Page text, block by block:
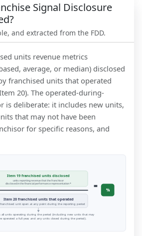
Signal Disclosure
and extracted from the FDD.
units revenue metrics
average, or median) disclosed
franchised units that operated
20). The operated-during-
is deliberate: it includes new units,
that may not have been
for specific reasons, and
Item 19 franchised units disclosed
units reporting revenue that the franchisor
disclosed in the financial performance representation *
Item 20 franchised units that operated
franchised unit open at any point during the reporting period
= %
all units operating during the period (including new units that may
operated a full year, and any units closed during the period).